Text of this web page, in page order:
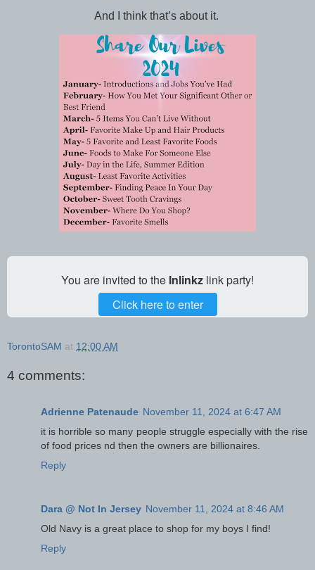
And I think that’s about it.
You are invited to the Inlinkz link party!
Click here to enter
TorontoSAM at 12:00 AM
4 comments:
Adrienne Patenaude November 11, 2024 at 6:47 AM
it is horrible so many people struggle especially with the rise
of food prices nd then the owners are billionaires.
Reply
Dara @ Not In Jersey November 11, 2024 at 8:46 AM
Old Navy is a great place to shop for my boys I find!
Reply